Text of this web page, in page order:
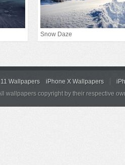
Snow Daze
Wallpapers iPhone X Wallpapers
wallpapers copyright by their respective